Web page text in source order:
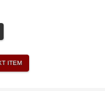
ITEM